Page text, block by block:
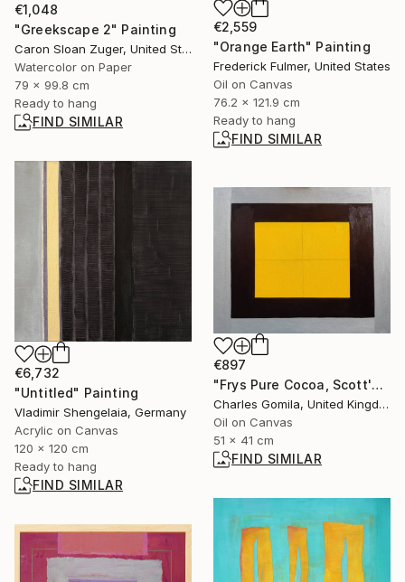
€2,559
"Orange Earth" Painting
Frederick Fulmer, United States
Oil on Canvas
76.2 x 121.9 cm
Ready to hang
FIND SIMILAR
€1,048
"Greekscape 2" Painting
Caron Sloan Zuger, United States
Watercolor on Paper
79 x 99.8 cm
Ready to hang
FIND SIMILAR
€6,732
"Untitled" Painting
Vladimir Shengelaia, Germany
Acrylic on Canvas
120 x 120 cm
Ready to hang
FIND SIMILAR
€897
"Frys Pure Cocoa, Scott's Hut: In Memoriam Scott of the Antarctic" Painting
Charles Gomila, United Kingdom
Oil on Canvas
51 x 41 cm
FIND SIMILAR